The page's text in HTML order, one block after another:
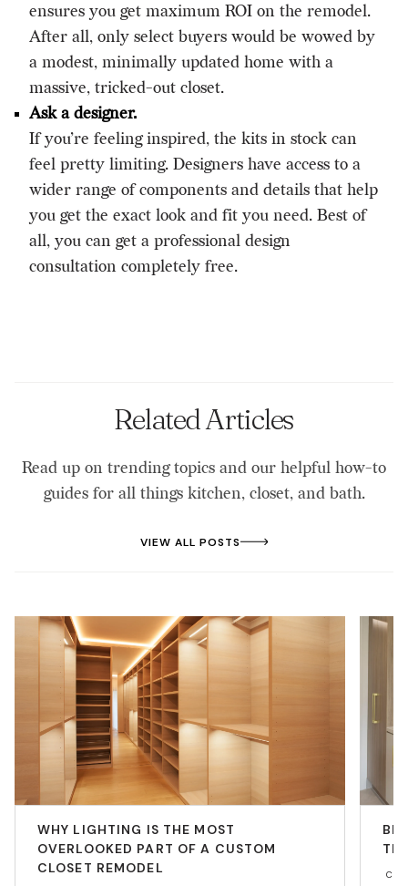
ensures you get maximum ROI on the remodel.
After all, only select buyers would be wowed by
a modest, minimally updated home with a
massive, tricked-out closet.
Ask a designer.
If you’re feeling inspired, the kits in stock can
feel pretty limiting. Designers have access to a
wider range of components and details that help
you get the exact look and fit you need. Best of
all, you can get a professional design
consultation completely free.
Related Articles
Read up on trending topics and our helpful how-to
guides for all things kitchen, closet, and bath.
VIEW ALL POSTS
WHY LIGHTING IS THE MOST
OVERLOOKED PART OF A CUSTOM
CLOSET REMODEL